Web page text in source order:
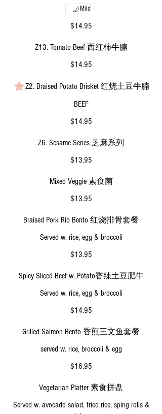
$14.95
Mild
Z13. Tomato Beef 西红柿牛腩
$14.95
Z2. Braised Potato Brisket 红烧土豆牛腩
BEEF
$14.95
Z6. Sesame Series 芝麻系列
$13.95
Mixed Veggie 素食菌
$13.95
Braised Pork Rib Bento 红烧排骨套餐
Served w. rice, egg & broccoli
$13.95
Spicy Sliced Beef w. Potato香辣土豆肥牛
Served w. rice, egg & broccoli
$14.95
Grilled Salmon Bento 香煎三文鱼套餐
served w. rice, broccoli & egg
$16.95
Vegetarian Platter 素食拼盘
Served w. avocado salad, fried rice, sping rolls &